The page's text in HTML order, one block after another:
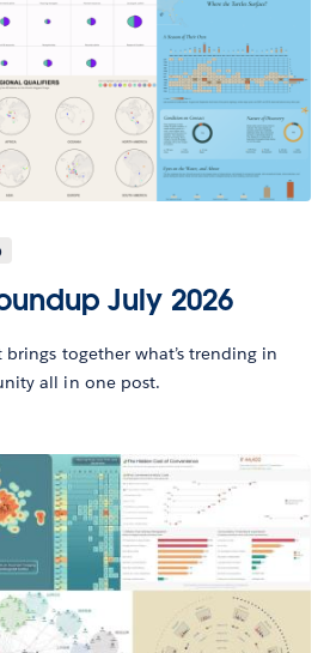
July 2026
together what’s trending in
all in one post.